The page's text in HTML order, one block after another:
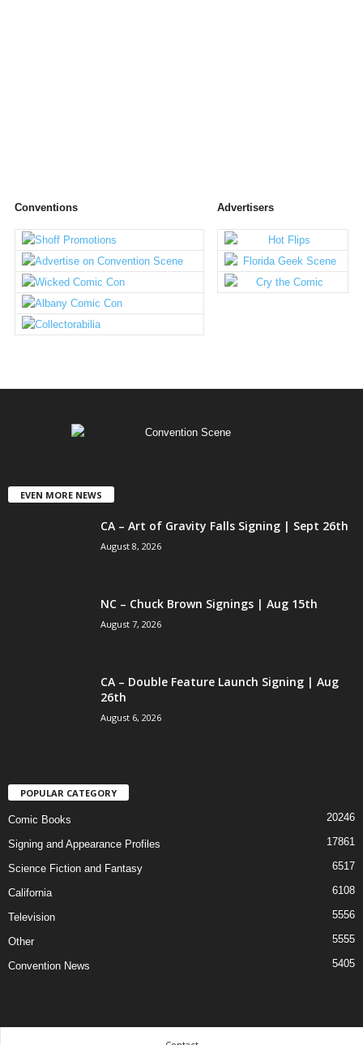
Conventions Advertisers
EVEN MORE NEWS
CA – Art of Gravity Falls Signing | Sept 26th
August 8, 2026
NC – Chuck Brown Signings | Aug 15th
August 7, 2026
CA – Double Feature Launch Signing | Aug
26th
August 6, 2026
POPULAR CATEGORY
Comic Books 20246
Signing and Appearance Profiles 17861
Science Fiction and Fantasy 6517
California 6108
Television 5556
Other 5555
Convention News 5405